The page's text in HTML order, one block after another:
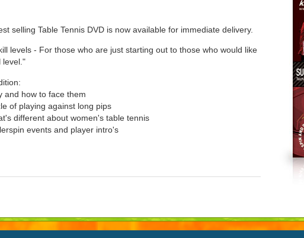
selling Table Tennis DVD is now available for immediate delivery.
levels - For those who are just starting out to those who would like
level."
and how to face them
of playing against long pips
different about women's table tennis
events and player intro's